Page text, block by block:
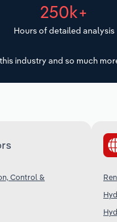
250k+
Hours of detailed analysis
industry and so much
Control &